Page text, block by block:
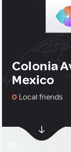
Colonia
Mexico
0 Local friends